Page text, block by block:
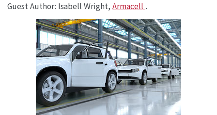
Guest Author: Isabell Wright, Armacell .